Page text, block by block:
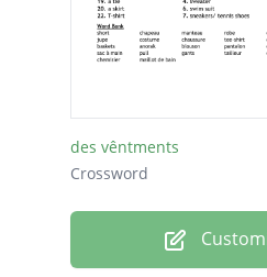
des vêntments
Crossword